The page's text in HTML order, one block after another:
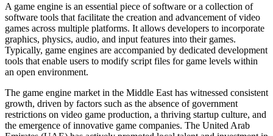
A game engine is an essential piece of software or a collection of
software tools that facilitate the creation and advancement of video
games across multiple platforms. It allows developers to incorporate
graphics, physics, audio, and input features into their games.
Typically, game engines are accompanied by dedicated development
tools that enable users to modify script files for game levels within
an open environment.
The game engine market in the Middle East has witnessed consistent
growth, driven by factors such as the absence of government
restrictions on video game production, a thriving startup culture, and
the emergence of innovative game companies. The United Arab